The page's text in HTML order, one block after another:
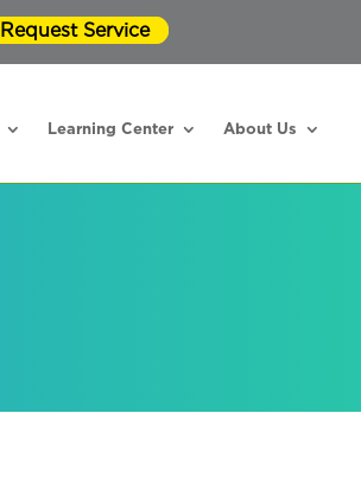
Request Service
Learning Center About Us